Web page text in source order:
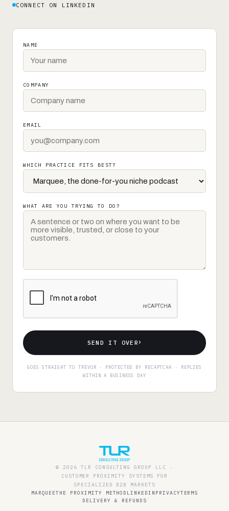
CONNECT ON LINKEDIN
NAME
COMPANY
EMAIL
WHICH PRACTICE FITS BEST?
WHAT ARE YOU TRYING TO DO?
SEND IT OVER ›
GOES STRAIGHT TO TREVOR · PROTECTED BY RECAPTCHA · REPLIES
WITHIN A BUSINESS DAY
© 2026 TLR CONSULTING GROUP LLC ·
CUSTOMER PROXIMITY SYSTEMS FOR
SPECIALIZED B2B MARKETS
MARQUEETHE PROXIMITY METHOD LINKEDIN PRIVACYTERMS
DELIVERY & REFUNDS